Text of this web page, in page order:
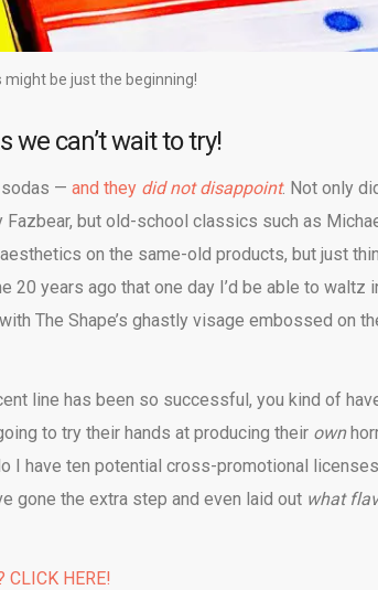
be just the beginning!
we can’t wait to try!
sodas — and they did not disappoint. Not only
but old-school classics such as
on the same-old products, but just
20 years ago that one day I’d be able to waltz
The Shape’s ghastly visage embossed on
line has been so successful, you kind of
to try their hands at producing their own
I have ten potential cross-promotional licenses
gone the extra step and even laid out what
HERE!